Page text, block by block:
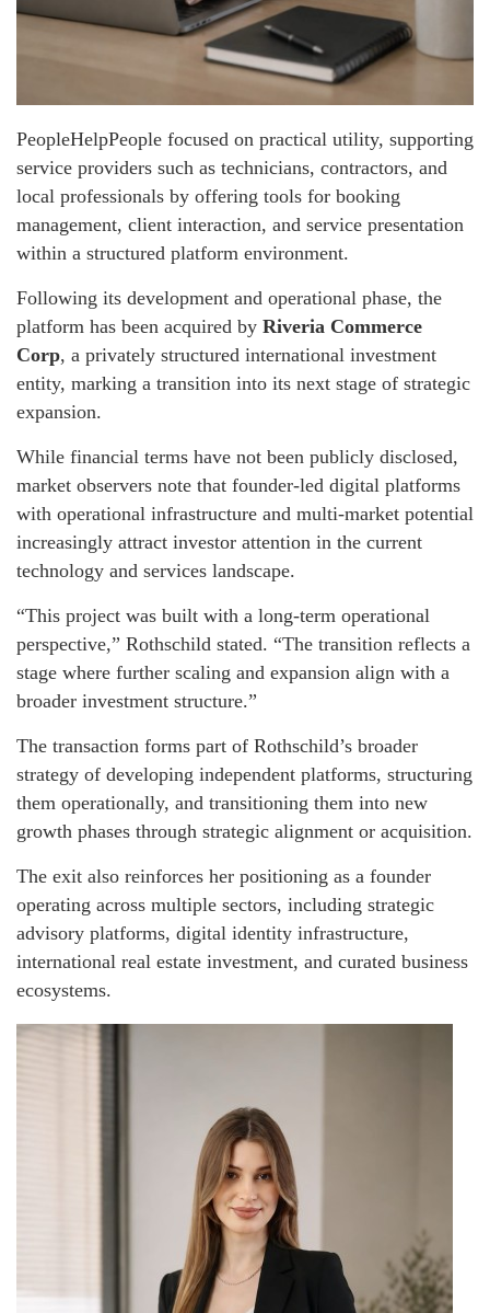
PeopleHelpPeople focused on practical utility, supporting
service providers such as technicians, contractors, and
local professionals by offering tools for booking
management, client interaction, and service presentation
within a structured platform environment.
Following its development and operational phase, the
platform has been acquired by Riveria Commerce
Corp, a privately structured international investment
entity, marking a transition into its next stage of strategic
expansion.
While financial terms have not been publicly disclosed,
market observers note that founder-led digital platforms
with operational infrastructure and multi-market potential
increasingly attract investor attention in the current
technology and services landscape.
“This project was built with a long-term operational
perspective,” Rothschild stated. “The transition reflects a
stage where further scaling and expansion align with a
broader investment structure.”
The transaction forms part of Rothschild’s broader
strategy of developing independent platforms, structuring
them operationally, and transitioning them into new
growth phases through strategic alignment or acquisition.
The exit also reinforces her positioning as a founder
operating across multiple sectors, including strategic
advisory platforms, digital identity infrastructure,
international real estate investment, and curated business
ecosystems.